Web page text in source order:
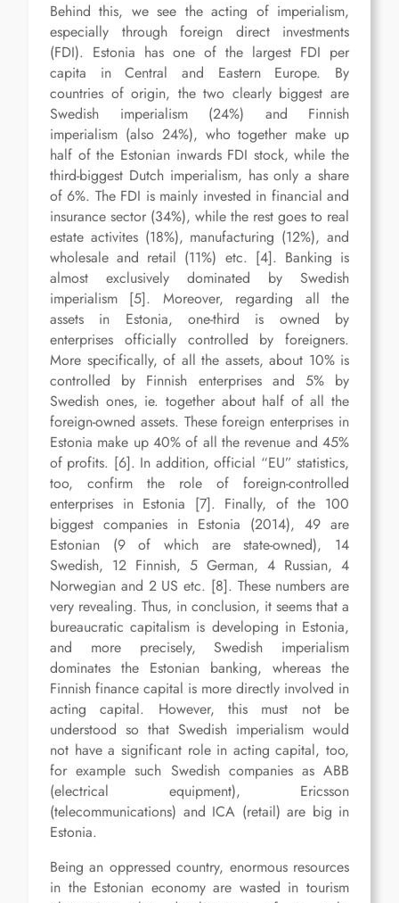
Behind this, we see the acting of imperialism,
especially through foreign direct investments
(FDI). Estonia has one of the largest FDI per
capita in Central and Eastern Europe. By
countries of origin, the two clearly biggest are
Swedish imperialism (24%) and Finnish
imperialism (also 24%), who together make up
half of the Estonian inwards FDI stock, while the
third-biggest Dutch imperialism, has only a share
of 6%. The FDI is mainly invested in financial and
insurance sector (34%), while the rest goes to real
estate activites (18%), manufacturing (12%), and
wholesale and retail (11%) etc. [4]. Banking is
almost exclusively dominated by Swedish
imperialism [5]. Moreover, regarding all the
assets in Estonia, one-third is owned by
enterprises officially controlled by foreigners.
More specifically, of all the assets, about 10% is
controlled by Finnish enterprises and 5% by
Swedish ones, ie. together about half of all the
foreign-owned assets. These foreign enterprises in
Estonia make up 40% of all the revenue and 45%
of profits. [6]. In addition, official “EU” statistics,
too, confirm the role of foreign-controlled
enterprises in Estonia [7]. Finally, of the 100
biggest companies in Estonia (2014), 49 are
Estonian (9 of which are state-owned), 14
Swedish, 12 Finnish, 5 German, 4 Russian, 4
Norwegian and 2 US etc. [8]. These numbers are
very revealing. Thus, in conclusion, it seems that a
bureaucratic capitalism is developing in Estonia,
and more precisely, Swedish imperialism
dominates the Estonian banking, whereas the
Finnish finance capital is more directly involved in
acting capital. However, this must not be
understood so that Swedish imperialism would
not have a significant role in acting capital, too,
for example such Swedish companies as ABB
(electrical equipment), Ericsson
(telecommunications) and ICA (retail) are big in
Estonia.
Being an oppressed country, enormous resources
in the Estonian economy are wasted in tourism